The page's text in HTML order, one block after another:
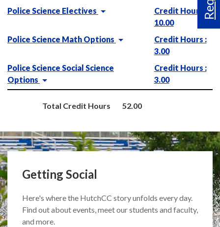
Police Science Electives
Credit Hours :
10.00
Police Science Math Options
Credit Hours :
3.00
Police Science Social Science
Options
Credit Hours :
3.00
Total Credit Hours 52.00
Getting Social
Here's where the HutchCC story unfolds every day.
Find out about events, meet our students and faculty,
and more.